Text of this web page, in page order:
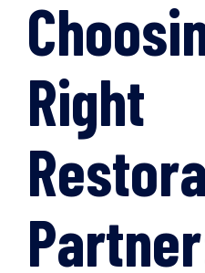
Right